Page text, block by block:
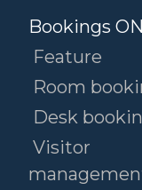
Bookings
Feature
Room
Desk
Visitor